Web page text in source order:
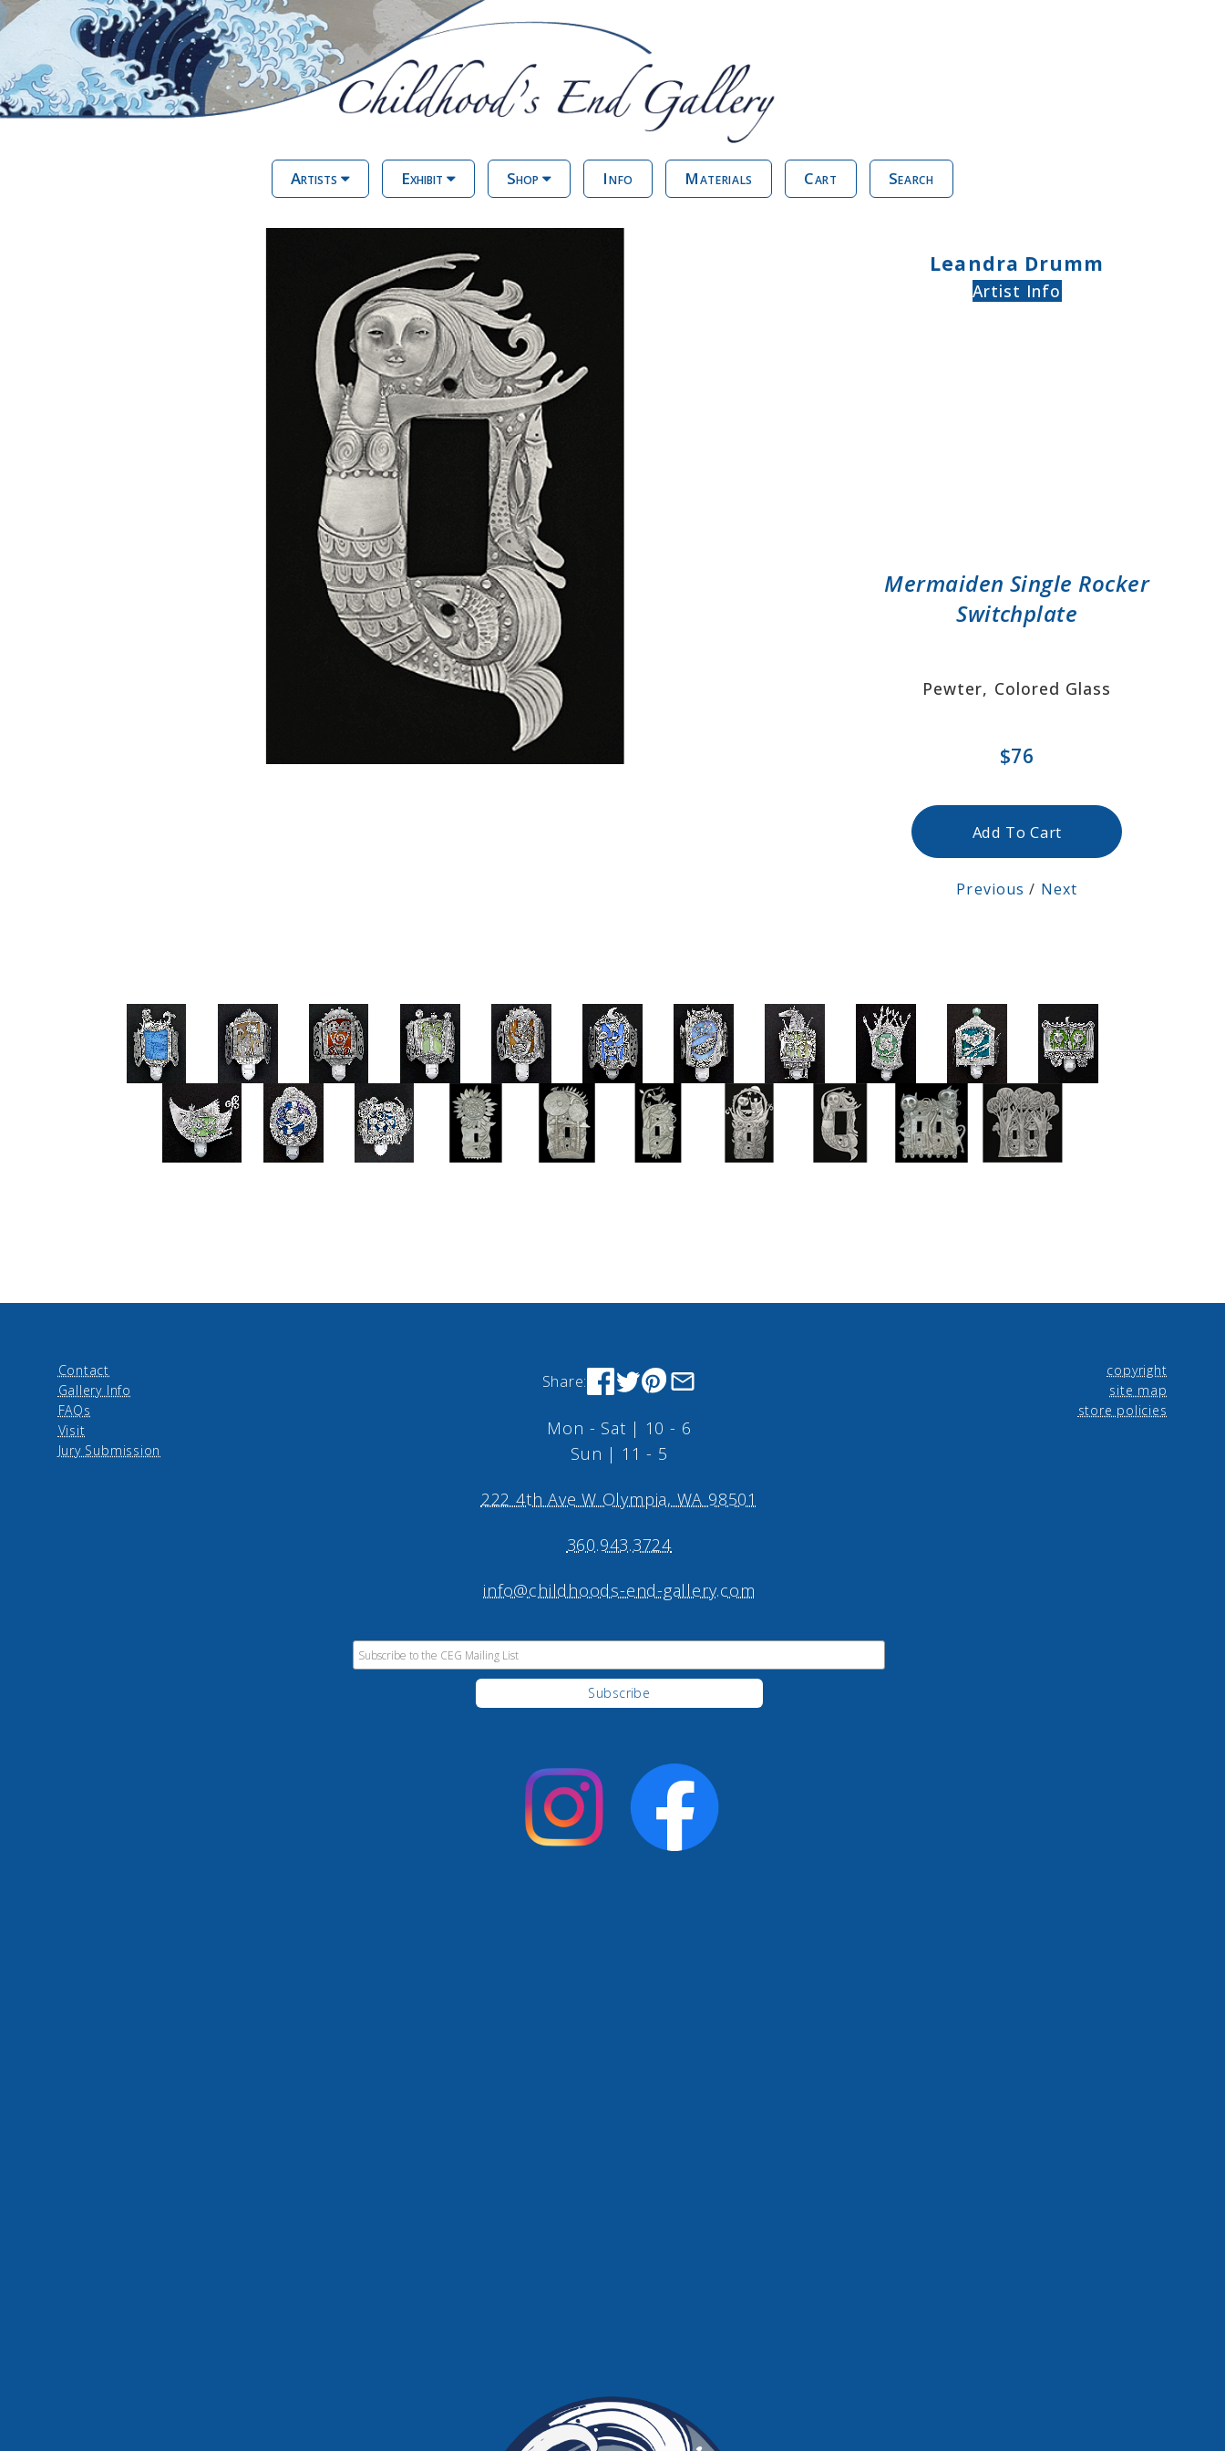
Artists Exhibit Shop Info Materials Cart Search
Leandra Drumm
Artist Info
Mermaiden Single Rocker
Switchplate
Pewter, Colored Glass
$76
Add To Cart
Previous / Next
Contact
Gallery Info
FAQs
Visit
Jury Submission
Share:
Mon - Sat | 10 - 6
Sun | 11 - 5
222 4th Ave W Olympia, WA 98501
360.943.3724
info@childhoods-end-gallery.com
copyright
site map
store policies